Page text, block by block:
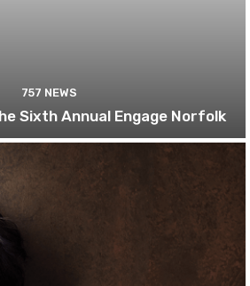
757 NEWS
Sixth Annual Engage Norfolk